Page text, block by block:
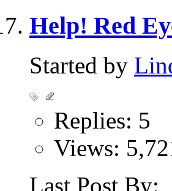
Help! Red
Started by
Replies: 5
Views:
Last Post By: